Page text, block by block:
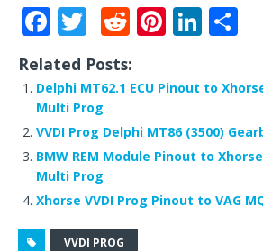
F
a
c
e
b
o
o
k
T
w
it
te
r
R
d
t
Pi
te
e
st
Li
k
dI
n
Related Posts:
Delphi MT62.1 ECU Pinout to
Multi Prog
VVDI Prog Delphi MT86 (3500)
BMW REM Module Pinout to
Multi Prog
Xhorse VVDI Prog Pinout to VAG
VVDI PROG